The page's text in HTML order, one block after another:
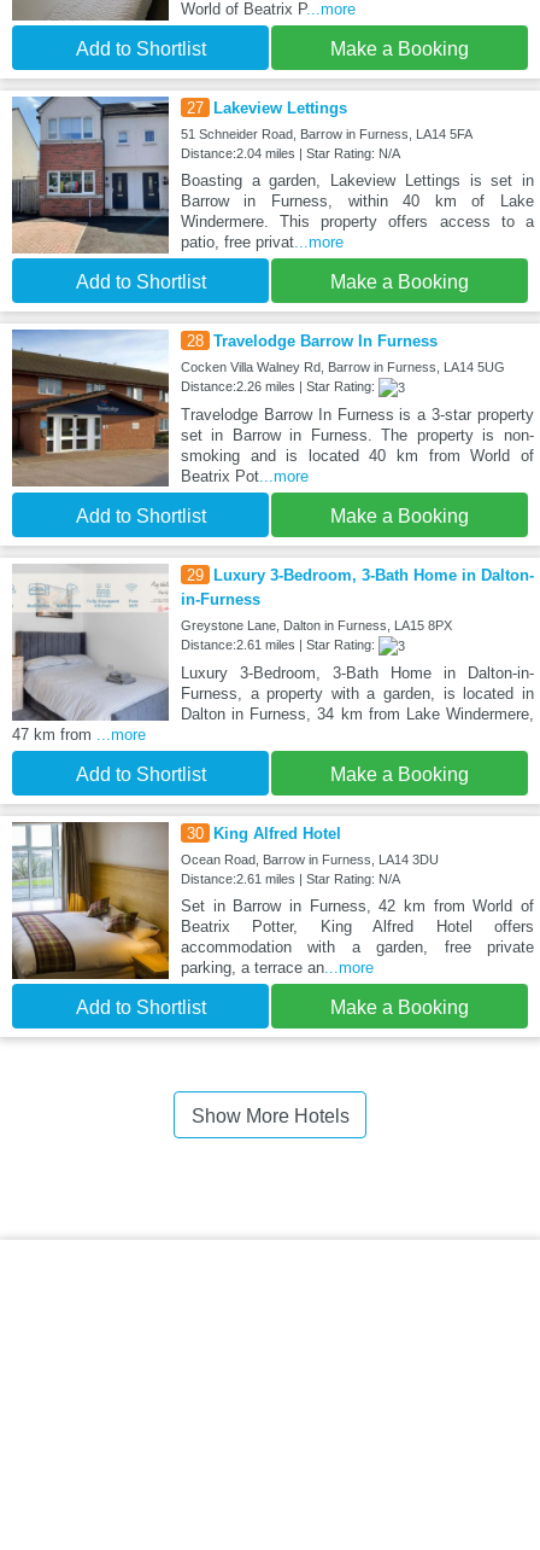
World of Beatrix P...more
Add to Shortlist Make a Booking
27 Lakeview Lettings
51 Schneider Road, Barrow in Furness, LA14 5FA
Distance:2.04 miles | Star Rating: N/A
Boasting a garden, Lakeview Lettings is set in
Barrow in Furness, within 40 km of Lake
Windermere. This property offers access to a
patio, free privat...more
Add to Shortlist Make a Booking
28 Travelodge Barrow In Furness
Cocken Villa Walney Rd, Barrow in Furness, LA14 5UG
Distance:2.26 miles | Star Rating:
Travelodge Barrow In Furness is a 3-star property
set in Barrow in Furness. The property is non-
smoking and is located 40 km from World of
Beatrix Pot...more
Add to Shortlist Make a Booking
29
Luxury 3-Bedroom, 3-Bath Home in Dalton-
in-Furness
Greystone Lane, Dalton in Furness, LA15 8PX
Distance:2.61 miles | Star Rating:
Luxury 3-Bedroom, 3-Bath Home in Dalton-in-
Furness, a property with a garden, is located in
Dalton in Furness, 34 km from Lake Windermere,
47 km from ...more
Add to Shortlist Make a Booking
30 King Alfred Hotel
Ocean Road, Barrow in Furness, LA14 3DU
Distance:2.61 miles | Star Rating: N/A
Set in Barrow in Furness, 42 km from World of
Beatrix Potter, King Alfred Hotel offers
accommodation with a garden, free private
parking, a terrace an...more
Add to Shortlist Make a Booking
Show More Hotels